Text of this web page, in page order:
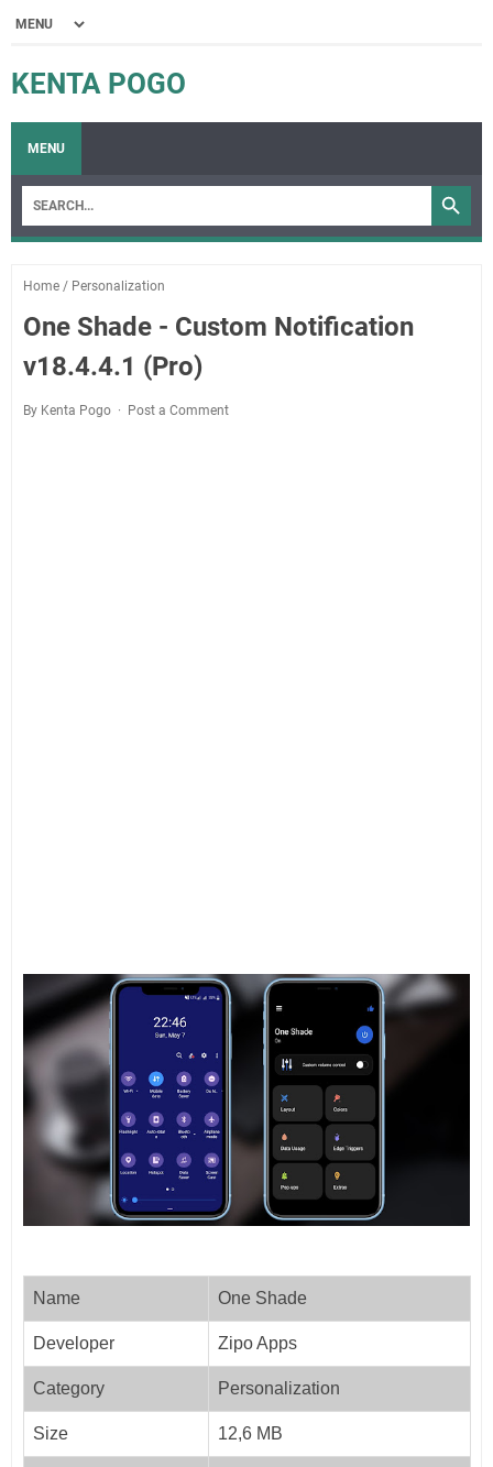
KENTA POGO
MENU
Home / Personalization
One Shade - Custom Notification
v18.4.4.1 (Pro)
By Kenta Pogo Post a Comment
Name One Shade
Developer Zipo Apps
Category Personalization
Size 12,6 MB